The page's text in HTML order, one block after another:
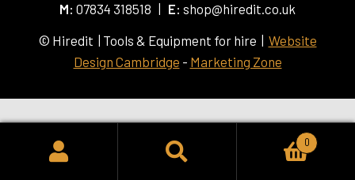
M: 07834 318518 | E: shop@hiredit.co.uk
© Hiredit | Tools & Equipment for hire | Website
Design Cambridge - Marketing Zone
SEARCH
0